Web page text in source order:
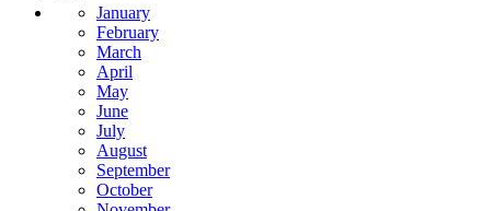
January
February
March
April
May
June
July
August
September
October